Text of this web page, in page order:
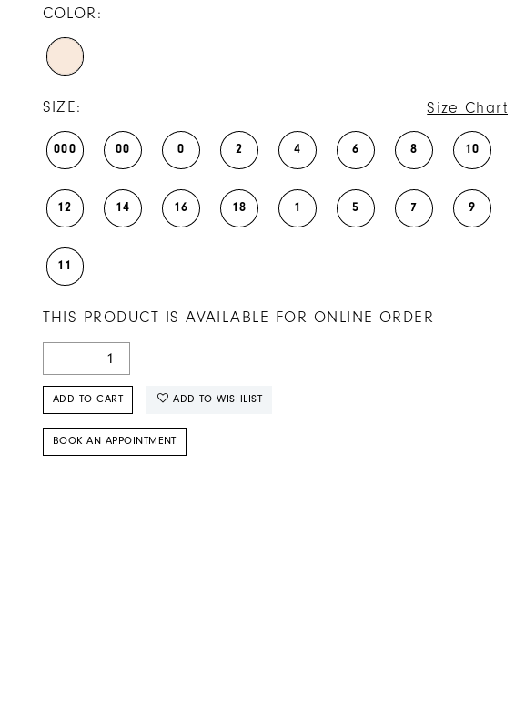
COLOR:
SIZE: Size Chart
000 00 0 2 4 6 8 10
12 14 16 18 1 5 7 9
11
THIS PRODUCT IS AVAILABLE FOR ONLINE ORDER
ADD TO CART ADD TO WISHLIST
BOOK AN APPOINTMENT